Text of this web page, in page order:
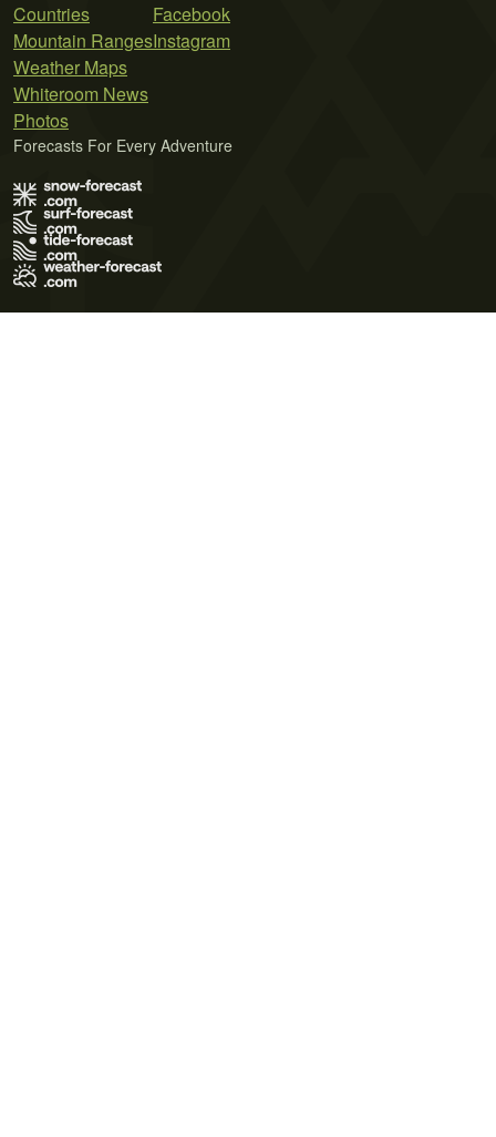
Countries
Mountain Ranges
Weather Maps
Whiteroom News
Photos
Facebook
Instagram
Forecasts For Every Adventure